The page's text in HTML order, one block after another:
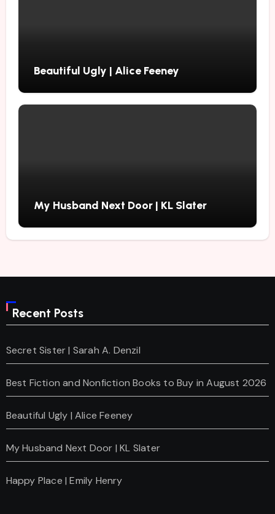
Beautiful Ugly | Alice Feeney
My Husband Next Door | KL Slater
Recent Posts
Secret Sister | Sarah A. Denzil
Best Fiction and Nonfiction Books to Buy in August 2026
Beautiful Ugly | Alice Feeney
My Husband Next Door | KL Slater
Happy Place | Emily Henry